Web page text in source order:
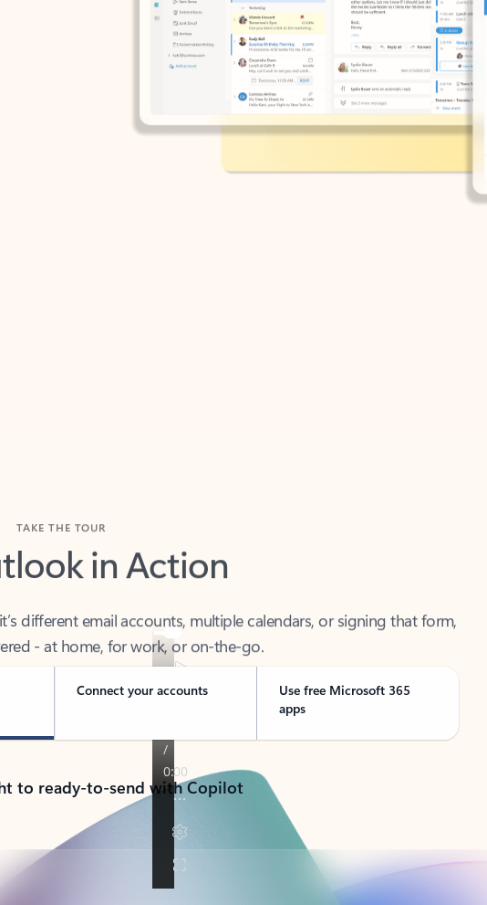
in Action
- at home, for work, or on-the-go.
Connect your accounts
Use free Microsoft 365
apps
to ready-to-send with Copilot